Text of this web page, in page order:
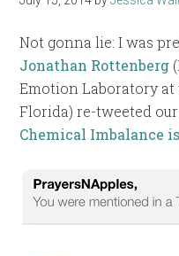
Not gonna lie: I was
Jonathan Rottenberg
Emotion Laboratory
Florida) re-tweeted
Chemical Imbalance